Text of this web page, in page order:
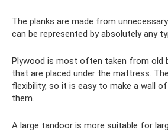
The planks are made from
can be represented by absolutely any
Plywood is most often taken from old
that are placed under the mattress.
flexibility, so it is easy to make a wall
them.
A large tandoor is more suitable for